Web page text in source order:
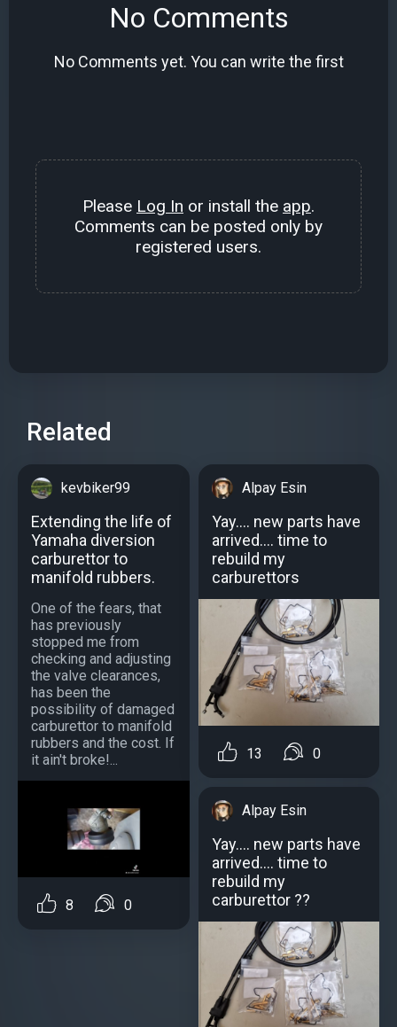
No Comments
No Comments yet. You can write the first
Please Log In or install the app.
Comments can be posted only by
registered users.
Related
kevbiker99
Extending the life of
Yamaha diversion
carburettor to
manifold rubbers.
One of the fears, that
has previously
stopped me from
checking and adjusting
the valve clearances,
has been the
possibility of damaged
carburettor to manifold
rubbers and the cost. If
it ain't broke!...
8 0
Alpay Esin
Yay.... new parts have
arrived.... time to
rebuild my
carburettors
13 0
Alpay Esin
Yay.... new parts have
arrived.... time to
rebuild my
carburettor ??